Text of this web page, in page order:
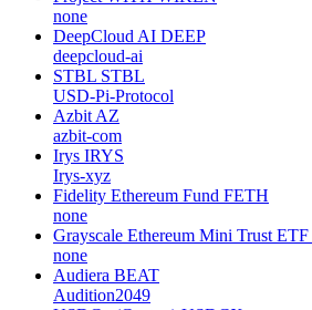
none
DeepCloud AI DEEP
deepcloud-ai
STBL STBL
USD-Pi-Protocol
Azbit AZ
azbit-com
Irys IRYS
Irys-xyz
Fidelity Ethereum Fund FETH
none
Grayscale Ethereum Mini Trust ETF
none
Audiera BEAT
Audition2049